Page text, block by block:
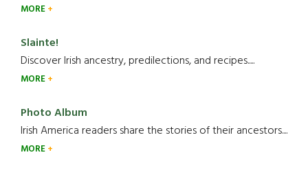
MORE
Slainte!
Discover Irish ancestry, predilections, and recipes.....
MORE
Photo Album
Irish America readers share the stories of their ancestors....
MORE